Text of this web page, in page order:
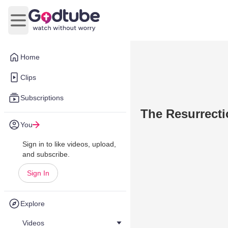
Home
Clips
Subscriptions
You
Sign in to like videos, upload,
and subscribe.
Sign In
Explore
Videos
Open main menu
The